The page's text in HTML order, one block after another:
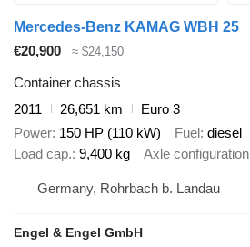
Mercedes-Benz KAMAG WBH 25
€20,900
≈ $24,150
Container chassis
2011
26,651 km
Euro 3
Power 150 HP (110 kW) Fuel diesel
Load cap. 9,400 kg Axle configuration
Germany, Rohrbach b. Landau
Engel & Engel GmbH